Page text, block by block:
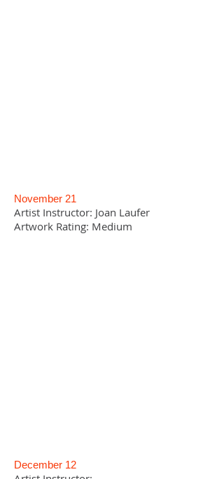
November 21
Artist Instructor: Joan Laufer
Artwork Rating: Medium
December 12